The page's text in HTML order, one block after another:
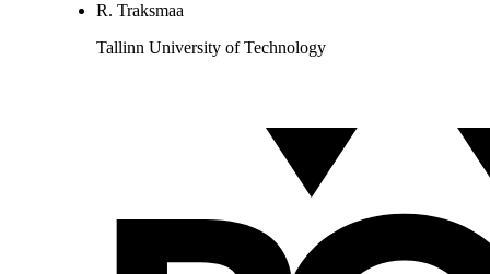
R. Traksmaa
Tallinn University of Technology